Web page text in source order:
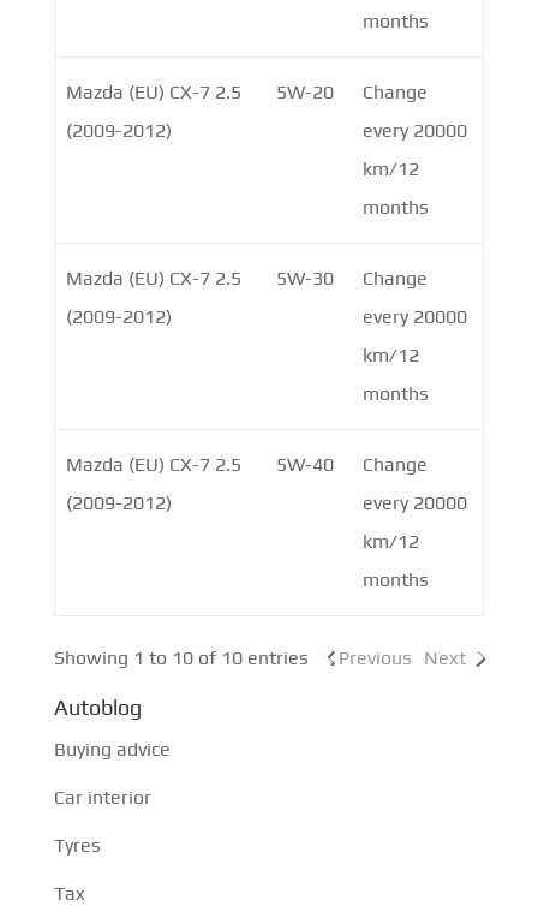
months
Mazda (EU) CX-7 2.5
(2009-2012)
5W-20
Change
every 20000
km/12
months
Mazda (EU) CX-7 2.5
(2009-2012)
5W-30
Change
every 20000
km/12
months
Mazda (EU) CX-7 2.5
(2009-2012)
5W-40
Change
every 20000
km/12
months
Showing 1 to 10 of 10 entries Previous Next
Autoblog
Buying advice
Car interior
Tyres
Tax